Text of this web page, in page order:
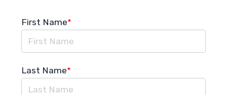
First Name*
Last Name*